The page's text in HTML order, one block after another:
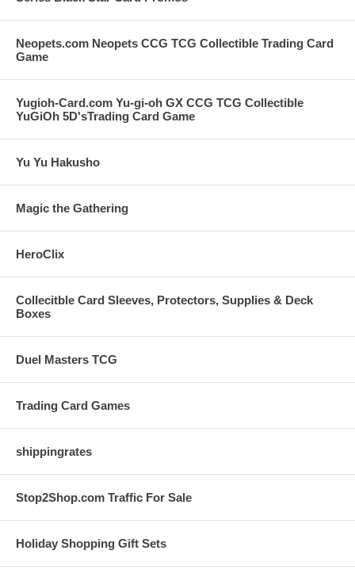
Neopets.com Neopets CCG TCG Collectible Trading Card
Game
Yugioh-Card.com Yu-gi-oh GX CCG TCG Collectible
YuGiOh 5D'sTrading Card Game
Yu Yu Hakusho
Magic the Gathering
HeroClix
Collecitble Card Sleeves, Protectors, Supplies & Deck
Boxes
Duel Masters TCG
Trading Card Games
shippingrates
Stop2Shop.com Traffic For Sale
Holiday Shopping Gift Sets